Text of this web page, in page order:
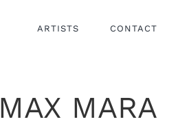
ARTISTS CONTACT
MAX MARA